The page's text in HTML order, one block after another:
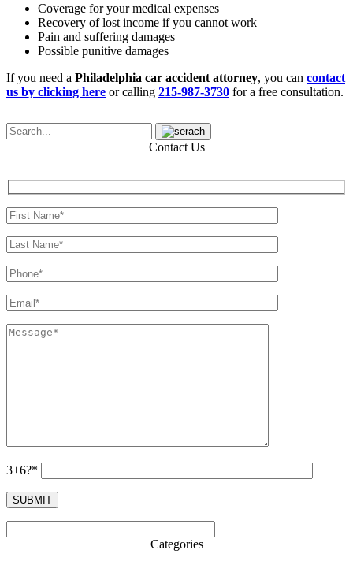
Coverage for your medical expenses
Recovery of lost income if you cannot work
Pain and suffering damages
Possible punitive damages
If you need a Philadelphia car accident attorney, you can contact
us by clicking here or calling 215-987-3730 for a free consultation.
Contact Us
3+6?*
Categories